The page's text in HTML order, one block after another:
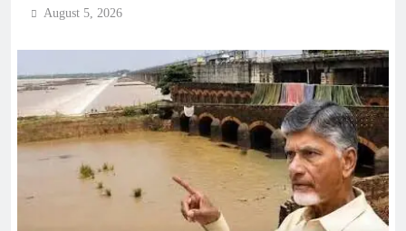
August 5, 2026